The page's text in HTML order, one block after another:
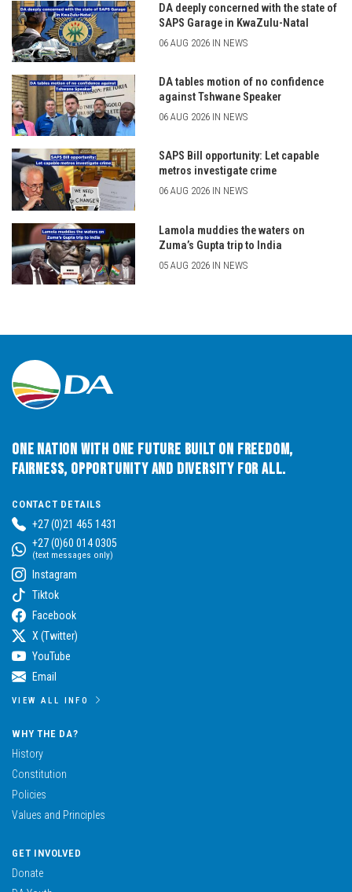
DA deeply concerned with the state of
SAPS Garage in KwaZulu-Natal
06 AUG 2026 IN NEWS
DA tables motion of no confidence
against Tshwane Speaker
06 AUG 2026 IN NEWS
SAPS Bill opportunity: Let capable
metros investigate crime
06 AUG 2026 IN NEWS
Lamola muddies the waters on
Zuma’s Gupta trip to India
05 AUG 2026 IN NEWS
One Nation with One Future built on Freedom,
Fairness, Opportunity and Diversity for All.
CONTACT DETAILS
+27 (0)21 465 1431
+27 (0)60 014 0305
(text messages only)
Instagram
Tiktok
Facebook
X (Twitter)
YouTube
Email
VIEW ALL INFO
WHY THE DA?
History
Constitution
Policies
Values and Principles
GET INVOLVED
Donate